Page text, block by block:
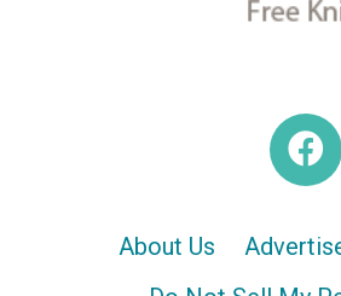
About Us